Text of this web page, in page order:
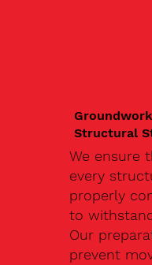
Structural
We ensure
every
properly
to
Our
prevent